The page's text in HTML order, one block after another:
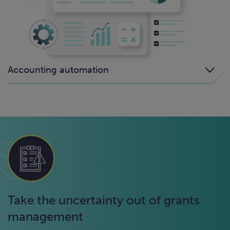
Accounting automation
Take the uncertainty out of grants
management